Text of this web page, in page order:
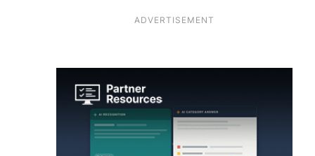
ADVERTISEMENT